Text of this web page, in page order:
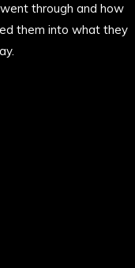
through and how
them into what they